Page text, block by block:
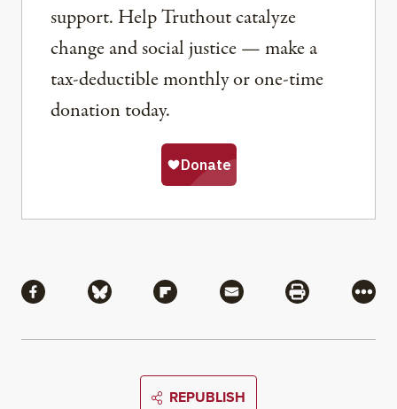
support. Help Truthout catalyze
change and social justice — make a
tax-deductible monthly or one-time
donation today.
Share via Facebook
Share via BlueskyShare via Flipboard
Share via MailShare via
More
REPUBLISH